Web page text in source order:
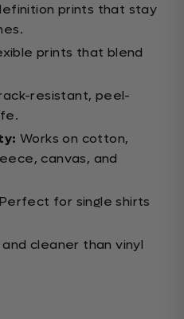
prints that stay
prints that blend
resistant, peel-
Works on cotton,
canvas, and
Perfect for single shirts
cleaner than vinyl